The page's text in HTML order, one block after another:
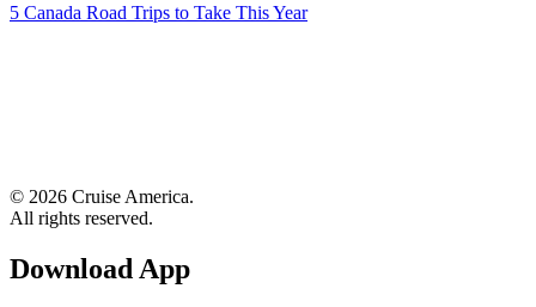
5 Canada Road Trips to Take This Year
© 2026 Cruise America.
All rights reserved.
Download App